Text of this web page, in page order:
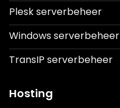
Plesk serverbeheer
Windows serverbeheer
TransIP serverbeheer
Hosting